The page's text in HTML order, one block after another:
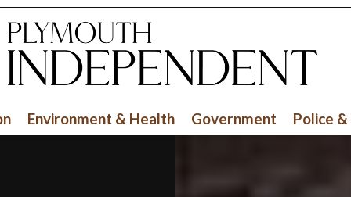
Environment & Health Government Police &